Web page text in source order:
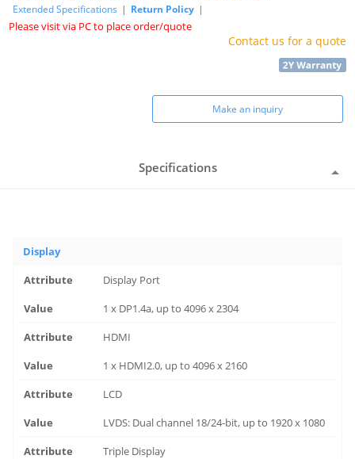
Extended Specifications | Return Policy |
Please visit via PC to place order/quote
Contact us for a quote
Make an inquiry
Specifications
Display
Display Port
1 x DP1.4a, up to 4096 x 2304
HDMI
1 x HDMI2.0, up to 4096 x 2160
LCD
LVDS: Dual channel 18/24-bit, up to 1920 x 1080
Triple Display